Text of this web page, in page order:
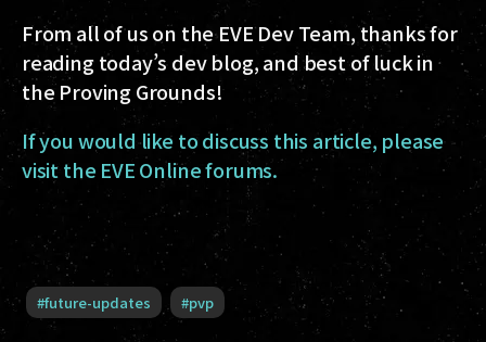
From all of us on the EVE Dev Team, thanks for
reading today’s dev blog, and best of luck in
the Proving Grounds!
If you would like to discuss this article, please
visit the EVE Online forums.
#future-updates #pvp